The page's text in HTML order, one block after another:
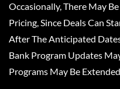
Occasionally, There May
Pricing, Since Deals Can
After The Anticipated
Bank Program Updates
Programs May Be